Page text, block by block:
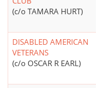
(c/o TAMARA HURT)
DISABLED AMERICAN
VETERANS
(c/o OSCAR R EARL)